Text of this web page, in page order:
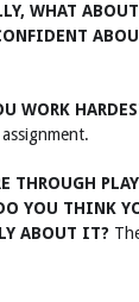
WHAT ABOUT
WORK
THROUGH
YOU THINK
ABOUT IT?